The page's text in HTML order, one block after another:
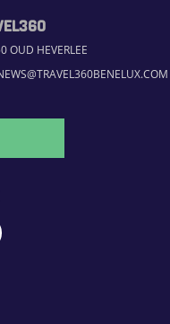
OUD HEVERLEE